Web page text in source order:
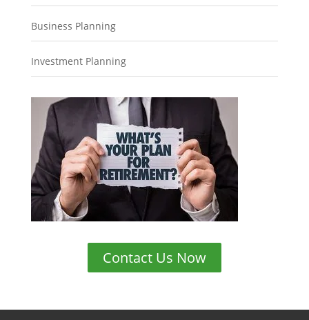
Business Planning
Investment Planning
Contact Us Now